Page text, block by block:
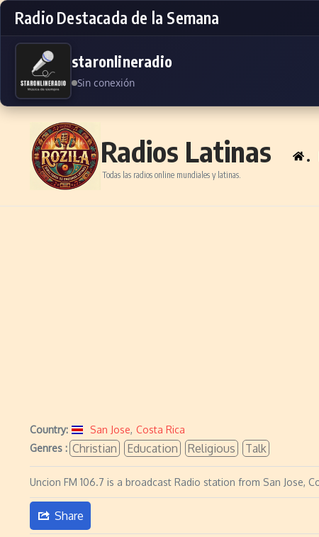
Radio Destacada de la Semana
staronlineradio
Sin conexión
Skip to content
Radios Latinas
Todas las radios online mundiales y latinas.
.
Country: San Jose, Costa Rica
Genres : Christian Education Religious Talk
Uncion FM 106.7 is a broadcast Radio station from San Jose,
Share